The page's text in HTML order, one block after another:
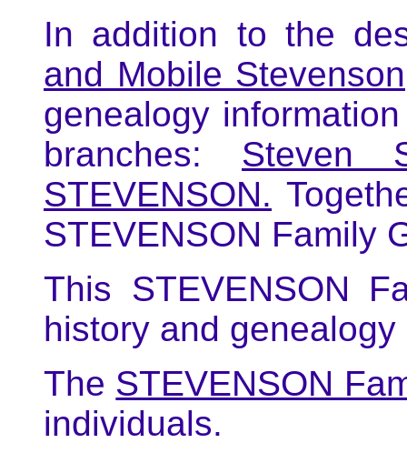
In addition to the
and Mobile
genealogy
branches: Steven
STEVENSON.
STEVENSON Family
This STEVENSON
history and
The STEVENSON
individuals.